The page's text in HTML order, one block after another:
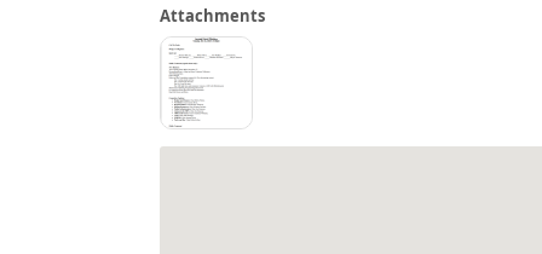
Attachments